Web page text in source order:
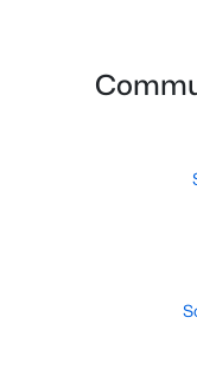
410 Maverick Ln Lot